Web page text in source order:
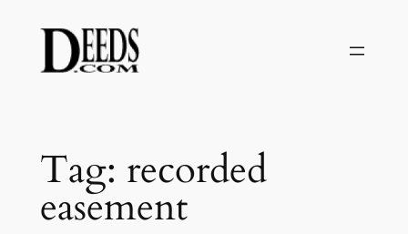
content
Tag: recorded
easement